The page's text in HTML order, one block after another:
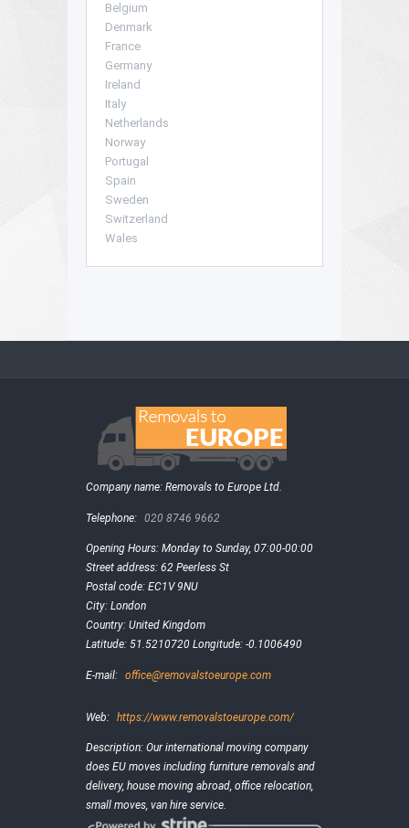
Belgium
Denmark
France
Germany
Ireland
Italy
Netherlands
Norway
Portugal
Spain
Sweden
Switzerland
Wales
Company name: Removals to Europe Ltd.
Telephone: 020 8746 9662
Opening Hours: Monday to Sunday, 07:00-00:00
Street address: 62 Peerless St
Postal code: EC1V 9NU
City: London
Country: United Kingdom
Latitude: 51.5210720 Longitude: -0.1006490
E-mail: office@removalstoeurope.com
Web: https://www.removalstoeurope.com/
Description: Our international moving company
does EU moves including furniture removals and
delivery, house moving abroad, office relocation,
small moves, van hire service.